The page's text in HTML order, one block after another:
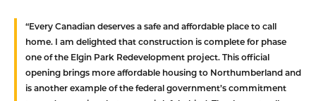
“Every Canadian deserves a safe and affordable place to call
home. I am delighted that construction is complete for phase
one of the Elgin Park Redevelopment project. This official
opening brings more affordable housing to Northumberland and
is another example of the federal government’s commitment